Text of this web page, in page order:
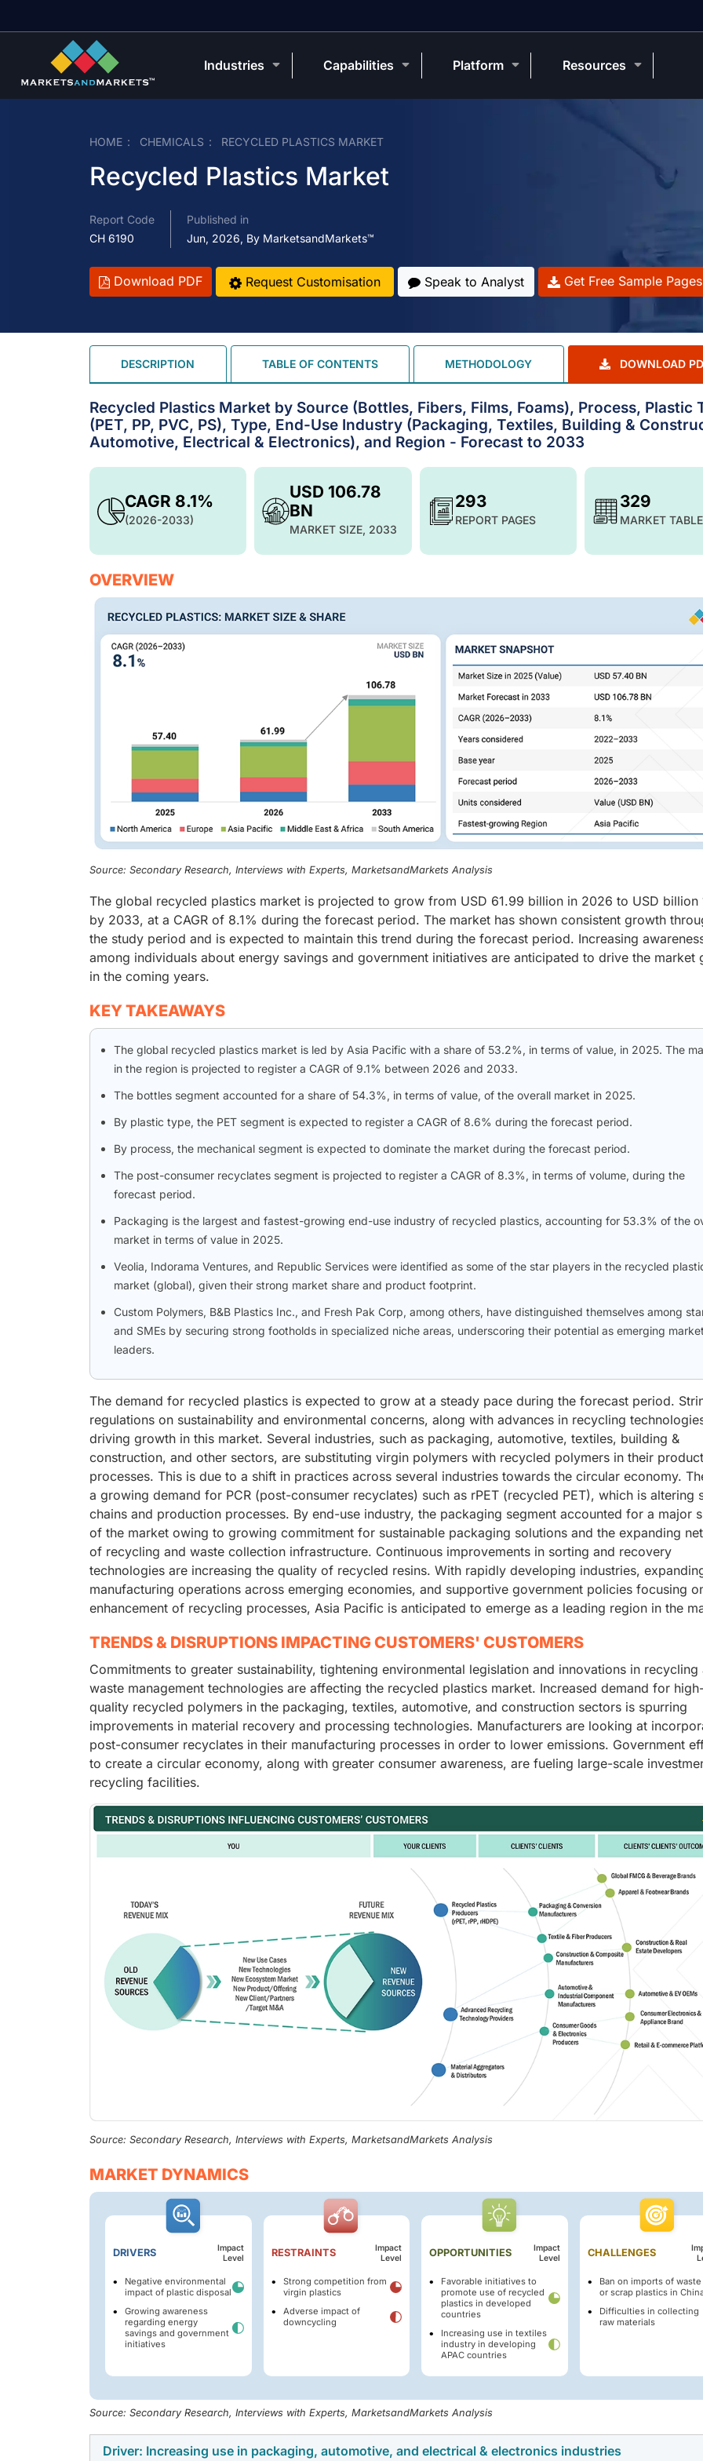
HOME CHEMICALS RECYCLED PLASTICS MARKET
Recycled Plastics Market
Report Code
CH 6190
Published in
Jun, 2026, By MarketsandMarkets™
Download PDF Request Customisation Speak to Analyst Get Free Sample Pages
DESCRIPTION TABLE OF CONTENTS METHODOLOGY DOWNLOAD
Recycled Plastics Market by Source (Bottles, Fibers, Films, Foams), Process, Plastic
(PET, PP, PVC, PS), Type, End-Use Industry (Packaging, Textiles, Building &
Automotive, Electrical & Electronics), and Region - Forecast to 2033
USD 106.78
BN
MARKET SIZE, 2033
CAGR 8.1%
(2026-2033)
293
REPORT PAGES
329
MARKET
OVERVIEW
Source: Secondary Research, Interviews with Experts, MarketsandMarkets Analysis
The global recycled plastics market is projected to grow from USD 61.99 billion in 2026 to USD billion
by 2033, at a CAGR of 8.1% during the forecast period. The market has shown consistent growth
the study period and is expected to maintain this trend during the forecast period. Increasing
among individuals about energy savings and government initiatives are anticipated to drive the market
in the coming years.
KEY TAKEAWAYS
The global recycled plastics market is led by Asia Pacific with a share of 53.2%, in terms of value, in 2025. The
in the region is projected to register a CAGR of 9.1% between 2026 and 2033.
The bottles segment accounted for a share of 54.3%, in terms of value, of the overall market in 2025.
By plastic type, the PET segment is expected to register a CAGR of 8.6% during the forecast period.
By process, the mechanical segment is expected to dominate the market during the forecast period.
The post-consumer recyclates segment is projected to register a CAGR of 8.3%, in terms of volume, during the
forecast period.
Packaging is the largest and fastest-growing end-use industry of recycled plastics, accounting for 53.3% of the
market in terms of value in 2025.
Veolia, Indorama Ventures, and Republic Services were identified as some of the star players in the recycled
market (global), given their strong market share and product footprint.
Custom Polymers, B&B Plastics Inc., and Fresh Pak Corp, among others, have distinguished themselves among
and SMEs by securing strong footholds in specialized niche areas, underscoring their potential as emerging
leaders.
The demand for recycled plastics is expected to grow at a steady pace during the forecast period.
regulations on sustainability and environmental concerns, along with advances in recycling
driving growth in this market. Several industries, such as packaging, automotive, textiles, building &
construction, and other sectors, are substituting virgin polymers with recycled polymers in their
processes. This is due to a shift in practices across several industries towards the circular economy.
a growing demand for PCR (post-consumer recyclates) such as rPET (recycled PET), which is altering
chains and production processes. By end-use industry, the packaging segment accounted for a major
of the market owing to growing commitment for sustainable packaging solutions and the expanding
of recycling and waste collection infrastructure. Continuous improvements in sorting and recovery
technologies are increasing the quality of recycled resins. With rapidly developing industries,
manufacturing operations across emerging economies, and supportive government policies focusing
enhancement of recycling processes, Asia Pacific is anticipated to emerge as a leading region in the
TRENDS & DISRUPTIONS IMPACTING CUSTOMERS' CUSTOMERS
Commitments to greater sustainability, tightening environmental legislation and innovations in recycling
waste management technologies are affecting the recycled plastics market. Increased demand for
quality recycled polymers in the packaging, textiles, automotive, and construction sectors is spurring
improvements in material recovery and processing technologies. Manufacturers are looking at
post-consumer recyclates in their manufacturing processes in order to lower emissions. Government
to create a circular economy, along with greater consumer awareness, are fueling large-scale
recycling facilities.
Source: Secondary Research, Interviews with Experts, MarketsandMarkets Analysis
MARKET DYNAMICS
DRIVERS
Impact
Level
Negative environmental
impact of plastic disposal
Growing awareness
regarding energy
savings and government
initiatives
RESTRAINTS
Impact
Level
Strong competition from
virgin plastics
Adverse impact of
downcycling
OPPORTUNITIES
Impact
Level
Favorable initiatives to
promote use of recycled
plastics in developed
countries
Increasing use in textiles
industry in developing
APAC countries
CHALLENGES
Ban on imports of waste
or scrap plastics in
Difficulties in collecting
raw materials
Source: Secondary Research, Interviews with Experts, MarketsandMarkets Analysis
Driver: Increasing use in packaging, automotive, and electrical & electronics industries
Industries Capabilities Platform Resources